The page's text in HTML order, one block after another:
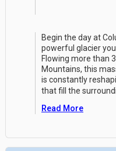
Begin the day at
powerful glacier
Flowing more than
Mountains, this
is constantly
that fill the
Read More